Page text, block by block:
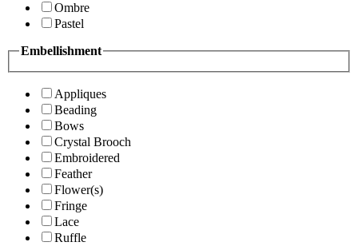
Ombre
Pastel
Embellishment
Appliques
Beading
Bows
Crystal Brooch
Embroidered
Feather
Flower(s)
Fringe
Lace
Ruffle